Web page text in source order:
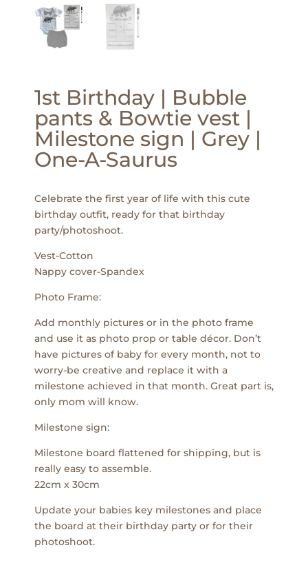
1st Birthday | Bubble
pants & Bowtie vest |
Milestone sign | Grey |
One-A-Saurus
Celebrate the first year of life with this cute
birthday outfit, ready for that birthday
party/photoshoot.
Vest-Cotton
Nappy cover-Spandex
Photo Frame:
Add monthly pictures or in the photo frame
and use it as photo prop or table décor. Don’t
have pictures of baby for every month, not to
worry-be creative and replace it with a
milestone achieved in that month. Great part is,
only mom will know.
Milestone sign:
Milestone board flattened for shipping, but is
really easy to assemble.
22cm x 30cm
Update your babies key milestones and place
the board at their birthday party or for their
photoshoot.